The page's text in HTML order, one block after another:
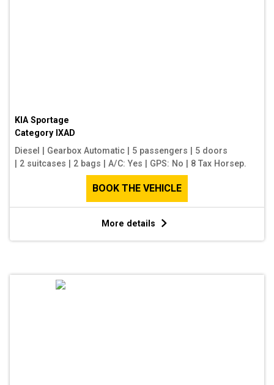
KIA Sportage
Category IXAD
Diesel | Gearbox Automatic | 5 passengers | 5 doors
| 2 suitcases | 2 bags | A/C: Yes | GPS: No | 8 Tax Horsep.
BOOK THE VEHICLE
More details